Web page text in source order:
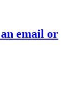
email or